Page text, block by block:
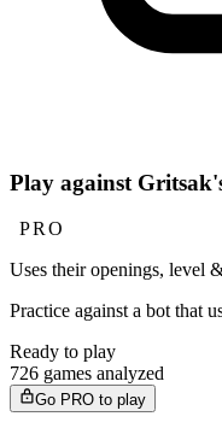
Play against
PRO
Uses their openings, level
Practice against a bot that
Ready to play
726 games analyzed
Go PRO to play